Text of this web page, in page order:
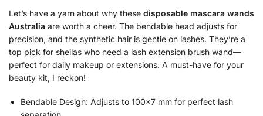
Let’s have a yarn about why these disposable mascara wands
Australia are worth a cheer. The bendable head adjusts for
precision, and the synthetic hair is gentle on lashes. They’re a
top pick for sheilas who need a lash extension brush wand—
perfect for daily makeup or extensions. A must-have for your
beauty kit, I reckon!
Bendable Design: Adjusts to 100×7 mm for perfect lash